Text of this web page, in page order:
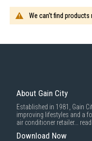
We can't find
About Gain City
Established in 1981, Gain
improving lifestyles and a
air conditioner retailer...
Download Now